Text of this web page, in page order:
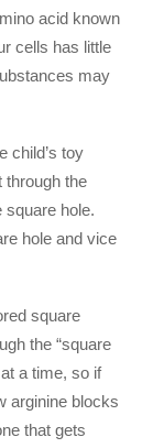
acid known
cells has little
may
child’s toy
through the
square hole.
hole and vice
square
the “square
a time, so if
arginine blocks
that gets